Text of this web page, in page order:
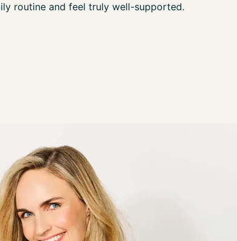
routine and feel truly well-supported.